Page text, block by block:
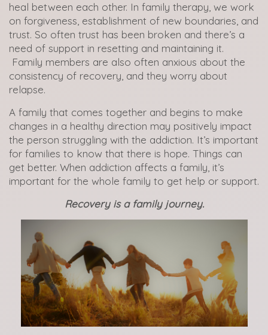
heal between each other. In family therapy, we work
on forgiveness, establishment of new boundaries, and
trust. So often trust has been broken and there’s a
need of support in resetting and maintaining it.
Family members are also often anxious about the
consistency of recovery, and they worry about
relapse.
A family that comes together and begins to make
changes in a healthy direction may positively impact
the person struggling with the addiction. It’s important
for families to know that there is hope. Things can
get better. When addiction affects a family, it’s
important for the whole family to get help or support.
Recovery is a family journey.